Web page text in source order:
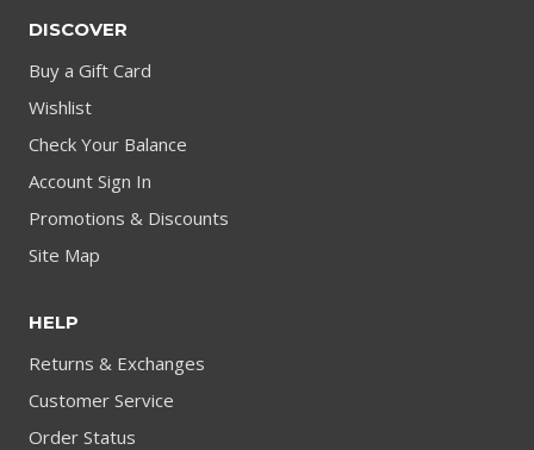
DISCOVER
Buy a Gift Card
Wishlist
Check Your Balance
Account Sign In
Promotions & Discounts
Site Map
HELP
Returns & Exchanges
Customer Service
Order Status